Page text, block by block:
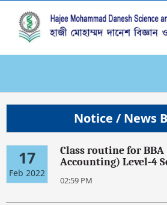
Notice / News
17
Feb 2022
Class routine for
Accounting) Level-4
02:59 PM